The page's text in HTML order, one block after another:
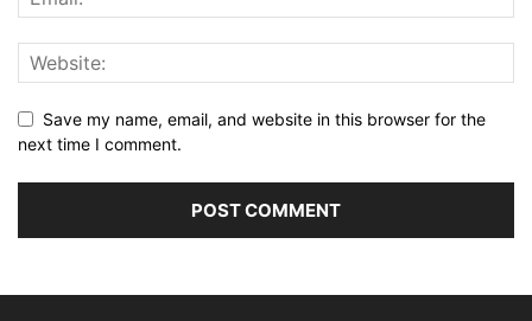
Save my name, email, and website in this browser for the
next time I comment.